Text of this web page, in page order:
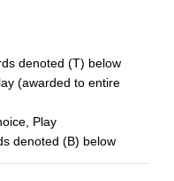
denoted (T) below
(awarded to entire
Play
denoted (B) below